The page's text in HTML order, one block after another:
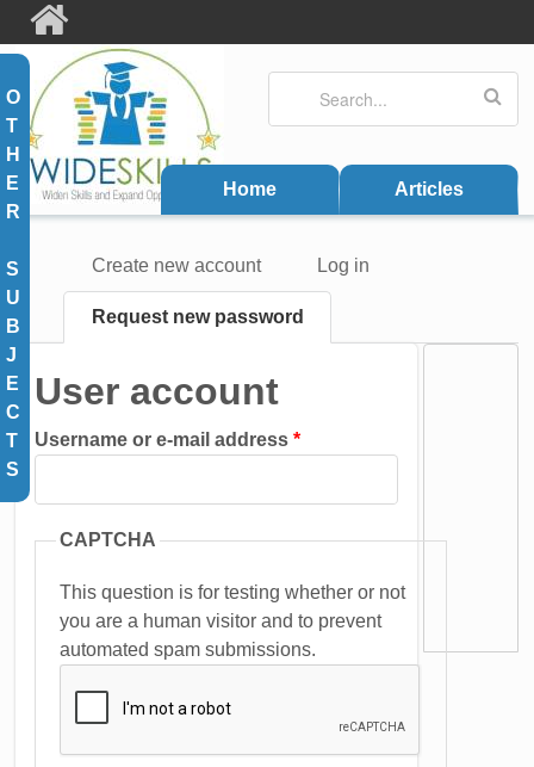
Skip to main content
Search form
Home Articles
O
T
H
E
R
S
U
B
J
E
C
T
S
Primary tabs
Create new account Log in
Request new password
User account
Username or e-mail address*
CAPTCHA
This question is for testing whether or not
you are a human visitor and to prevent
automated spam submissions.